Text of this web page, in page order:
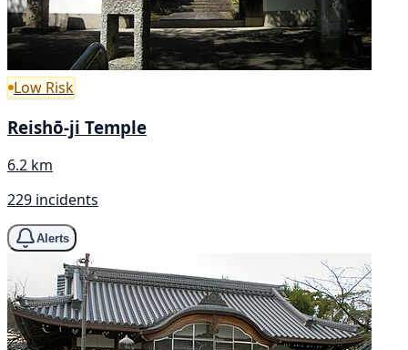
Low Risk
Reishō-ji Temple
6.2 km
229 incidents
Alerts